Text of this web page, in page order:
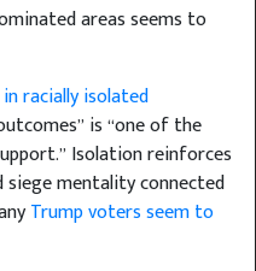
areas seems to
racially isolated
is “one of the
Isolation reinforces
siege mentality connected
Trump voters seem to